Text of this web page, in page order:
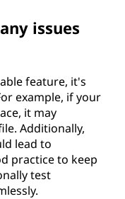
issues
feature, it's
example, if your
it may
Additionally,
lead to
practice to keep
test